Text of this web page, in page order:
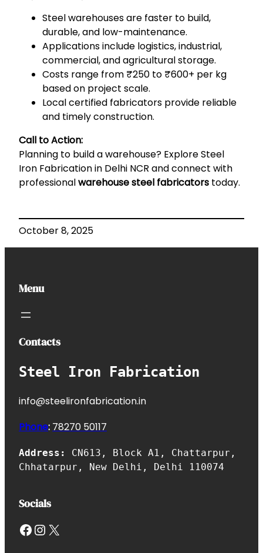
Steel warehouses are faster to build,
durable, and low-maintenance.
Applications include logistics, industrial,
commercial, and agricultural storage.
Costs range from ₹250 to ₹600+ per kg
based on project scale.
Local certified fabricators provide reliable
and timely construction.
Call to Action:
Planning to build a warehouse? ExploreSteel
Iron Fabrication in Delhi NCR and connect with
professionalwarehouse steel fabricators today.
October 8, 2025
Menu
Contacts
Steel Iron Fabrication
info@steelironfabrication.in
Phone: 78270 50117
Address: CN613, Block A1, Chattarpur,
Chhatarpur, New Delhi, Delhi 110074
Socials
Facebook InstagramX